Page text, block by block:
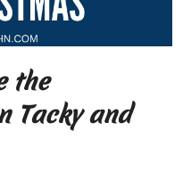
the
Tacky and